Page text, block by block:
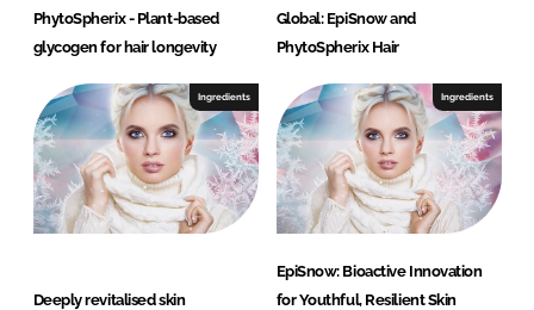
PhytoSpherix - Plant-based
glycogen for hair longevity
Global: EpiSnow and
PhytoSpherix Hair
Ingredients
Deeply revitalised skin
Ingredients
EpiSnow: Bioactive Innovation
for Youthful, Resilient Skin